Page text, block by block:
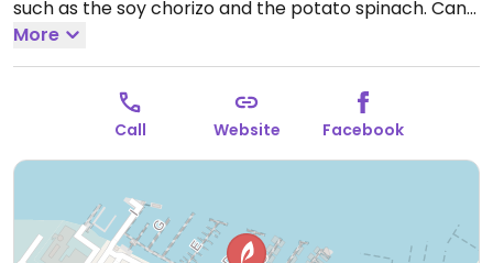
such as the soy chorizo and the potato spinach. Can
also get the beans and cheese with no cheese for
vegan. Can get any of those in the form of mini tacos,
burritos or quesadilla. Staff are knowledgeable about
vegan options. Also has chips and salsa or
guacamoule as a side. All the plates, cups and straws
are biodegradable. One of a few locations, this one
being the flagship.
More
Call Website Facebook